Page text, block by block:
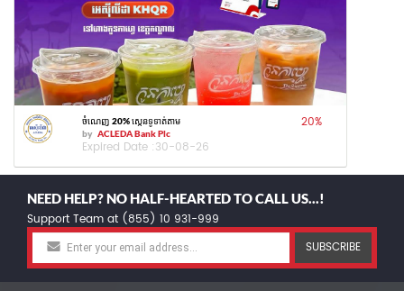
ចំណេញ 20% ស្កេនទូទាត់តាម
by ACLEDA Bank Plc
Expired Date :30-08-26
20%
NEED HELP? NO HALF-HEARTED TO CALL US...!
Support Team at (855) 10 931-999
SUBSCRIBE